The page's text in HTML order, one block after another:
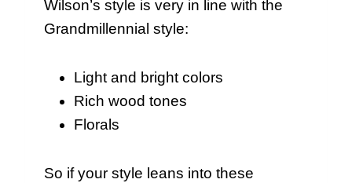
Wilson’s style is very in line with the
Grandmillennial style:
Light and bright colors
Rich wood tones
Florals
So if your style leans into these